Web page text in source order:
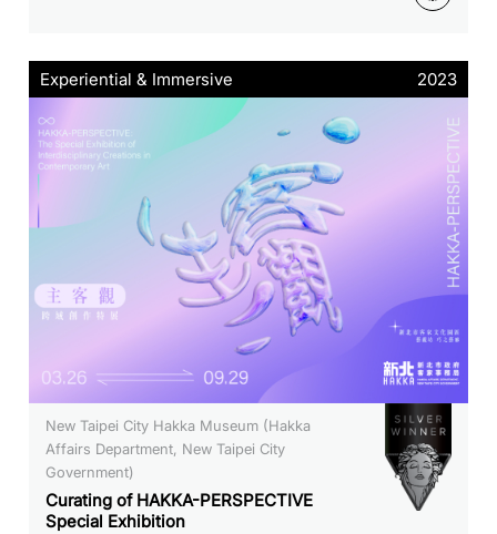
Experiential & Immersive 2023
New Taipei City Hakka Museum (Hakka
Affairs Department, New Taipei City
Government)
Curating of HAKKA-PERSPECTIVE
Special Exhibition